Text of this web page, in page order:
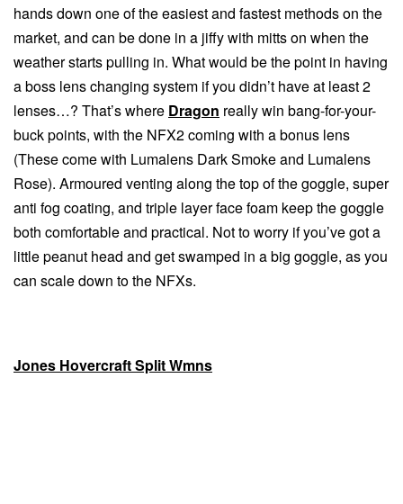
hands down one of the easiest and fastest methods on the
market, and can be done in a jiffy with mitts on when the
weather starts pulling in. What would be the point in having
a boss lens changing system if you didn’t have at least 2
lenses…? That’s where Dragon really win bang-for-your-
buck points, with the NFX2 coming with a bonus lens
(These come with Lumalens Dark Smoke and Lumalens
Rose). Armoured venting along the top of the goggle, super
anti fog coating, and triple layer face foam keep the goggle
both comfortable and practical. Not to worry if you’ve got a
little peanut head and get swamped in a big goggle, as you
can scale down to the NFXs.
Jones Hovercraft Split Wmns